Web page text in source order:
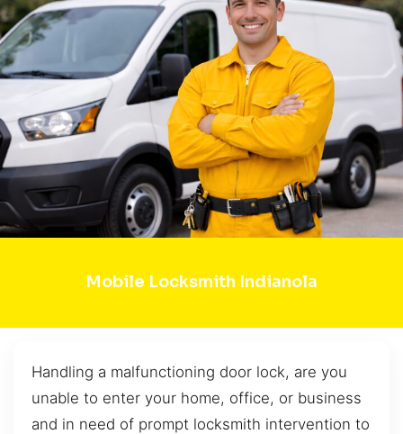
Mobile Locksmith Indianola
Handling a malfunctioning door lock, are you
unable to enter your home, office, or business
and in need of prompt locksmith intervention to